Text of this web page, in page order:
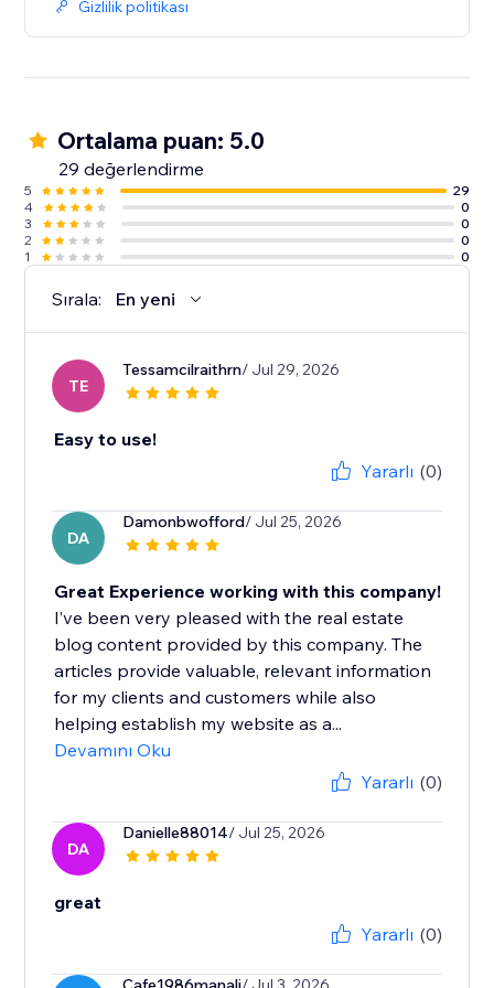
Gizlilik politikası
Ortalama puan: 5.0
29 değerlendirme
5
29
4
0
3
0
2
0
1
0
Sırala: En yeni
TE
Tessamcilraithrn/ Jul 29, 2026
Easy to use!
Yararlı (0)
DA
Damonbwofford/ Jul 25, 2026
Great Experience working with this company!
I’ve been very pleased with the real estate
blog content provided by this company. The
articles provide valuable, relevant information
for my clients and customers while also
helping establish my website as a...
Devamını Oku
Yararlı (0)
DA
Danielle88014/ Jul 25, 2026
great
Yararlı (0)